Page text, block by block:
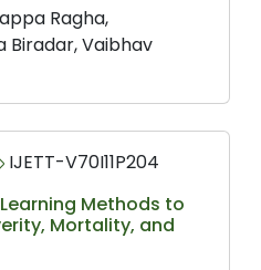
Ragha,
Biradar, Vaibhav
IJETT-V70I11P204
Methods to
Mortality, and